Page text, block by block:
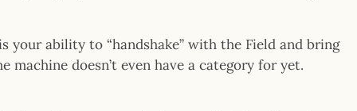
your ability to “handshake” with the Field and bring
doesn’t even have a category for yet.